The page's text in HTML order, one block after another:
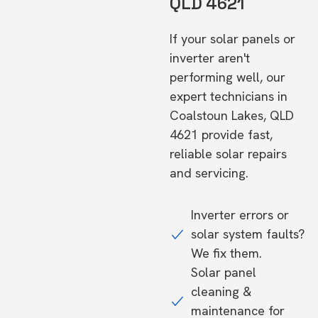
If your solar panels or
inverter aren't
performing well, our
expert technicians in
Coalstoun Lakes, QLD
4621 provide fast,
reliable solar repairs
and servicing.
Inverter errors or
solar system faults?
We fix them.
Solar panel
cleaning &
maintenance for